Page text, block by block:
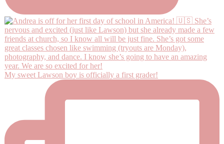
My sweet Lawson boy is officially a first grader!